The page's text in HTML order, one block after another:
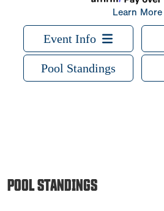
Learn More
Event Info
Pool Standings
POOL STANDINGS